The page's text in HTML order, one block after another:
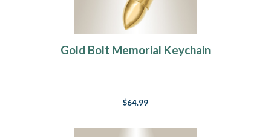
Gold Bolt Memorial Keychain
$64.99